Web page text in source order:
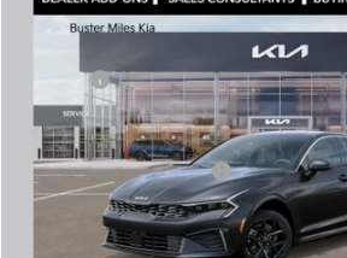
Price Drop
300969Model:
MSRP:
Doc Fee:
Best Price
Add. Available Kia Offers:
Disclaimers